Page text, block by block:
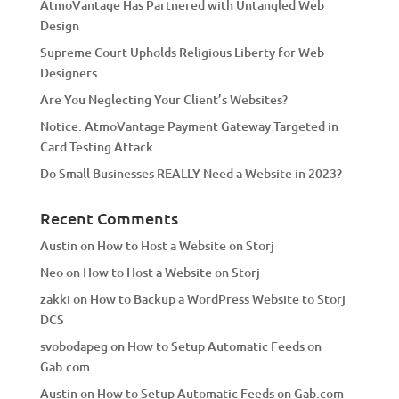
i
v
e
:
AtmoVantage Has Partnered with Untangled Web
Design
Supreme Court Upholds Religious Liberty for Web
Designers
Are You Neglecting Your Client’s Websites?
Notice: AtmoVantage Payment Gateway Targeted in
Card Testing Attack
Do Small Businesses REALLY Need a Website in 2023?
Recent Comments
Austinon How to Host a Website on Storj
Neoon How to Host a Website on Storj
zakki on How to Backup a WordPress Website to Storj
DCS
svobodapeg on How to Setup Automatic Feeds on
Gab.com
Austinon How to Setup Automatic Feeds on Gab.com